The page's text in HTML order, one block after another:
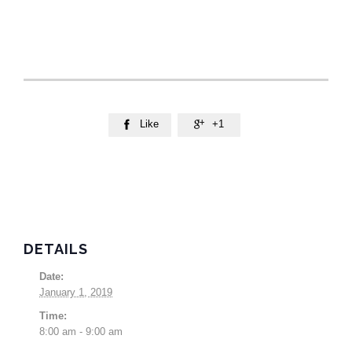
 Like  +1
DETAILS
Date:
January 1, 2019
Time:
8:00 am - 9:00 am